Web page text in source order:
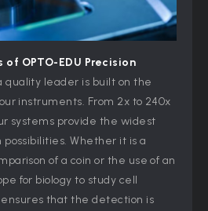
of OPTO-EDU Precision
quality leader is built on the
instruments. From 2x to 240x
systems provide the widest
Whether it is a
of a coin or the use of an
for biology to study cell
ensures that the detection is